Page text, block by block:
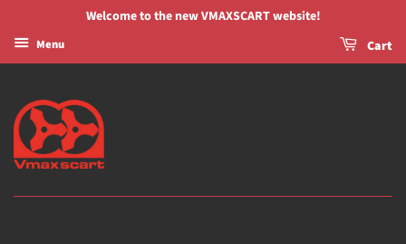
Welcome to the new VMAXSCART website!
Menu Cart